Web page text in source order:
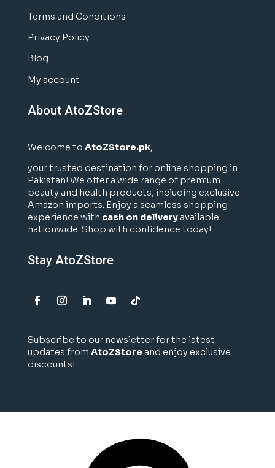
Terms and Conditions
Privacy Policy
Blog
My account
About AtoZStore
Welcome to AtoZStore.pk,
your trusted destination for online shopping in
Pakistan! We offer a wide range of premium
beauty and health products, including exclusive
Amazon imports. Enjoy a seamless shopping
experience with cash on deliveryavailable
nationwide. Shop with confidence today!
Stay AtoZStore
Subscribe to our newsletter for the latest
updates from AtoZStore and enjoy exclusive
discounts!